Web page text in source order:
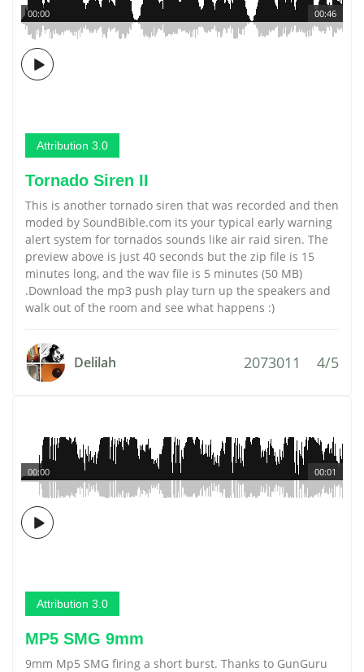
00:46
00:00
Attribution 3.0
Tornado Siren II
This is another tornado siren that was recorded and then
moded by SoundBible.com its your typical early warning
alert system for tornados sounds like air raid siren. The
preview above is just 40 seconds but the zip file is 15
minutes long, and the wav file is 5 minutes (50 MB)
.Download the mp3 push play turn up the speakers and
walk out of the room and see what happens :)
Delilah 2073011 4/5
00:01
00:00
Attribution 3.0
MP5 SMG 9mm
9mm Mp5 SMG firing a short burst. Thanks to GunGuru